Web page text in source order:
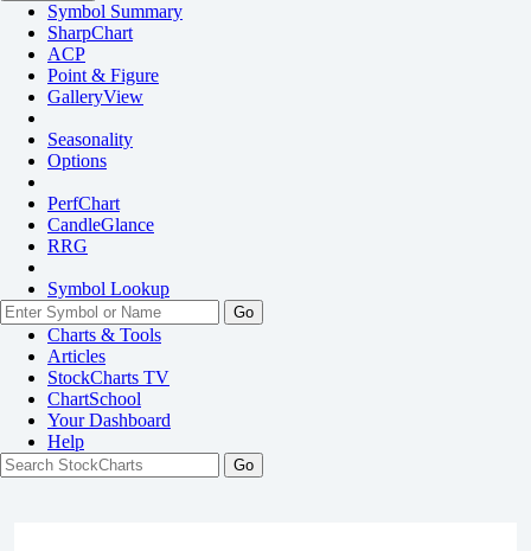
Symbol Summary
SharpChart
ACP
Point & Figure
GalleryView
Seasonality
Options
PerfChart
CandleGlance
RRG
Symbol Lookup
Go
Charts & Tools
Articles
StockCharts TV
ChartSchool
YourDashboard
Help